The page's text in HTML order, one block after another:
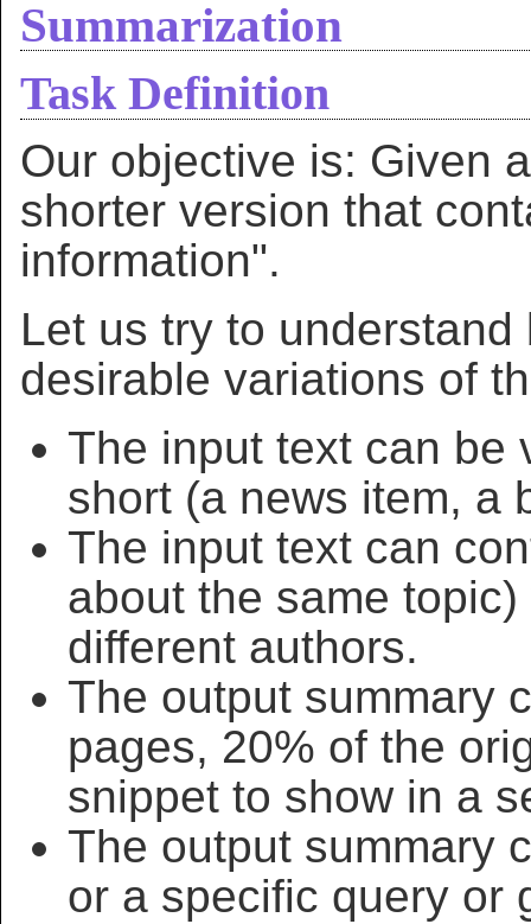
Summarization
Task Definition
Our objective is: Given
shorter version that
information".
Let us try to
desirable variations of
The input text can be
short (a news item, a
The input text can
about the same
different authors.
The output summary
pages, 20% of the
snippet to show in a
The output summary
or a specific query or